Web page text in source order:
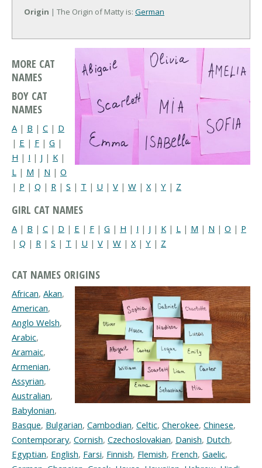
Origin | The Origin of Matty is: German
MORE CAT
NAMES
BOY CAT
NAMES
A | B | C | D
| E | F | G |
H | I | J | K |
L | M | N | O
| P | Q | R | S | T | U | V | W | X| Y | Z
GIRL CAT NAMES
A | B | C | D | E | F | G | H | I | J | K | L | M | N | O | P
| Q | R | S | T | U | V | W | X | Y | Z
CAT NAMES ORIGINS
African, Akan,
American,
Anglo Welsh,
Arabic,
Aramaic,
Armenian,
Assyrian,
Australian,
Babylonian,
Basque, Bulgarian, Cambodian, Celtic, Cherokee, Chinese,
Contemporary, Cornish, Czechoslovakian, Danish, Dutch,
Egyptian, English, Farsi, Finnish, Flemish, French, Gaelic,